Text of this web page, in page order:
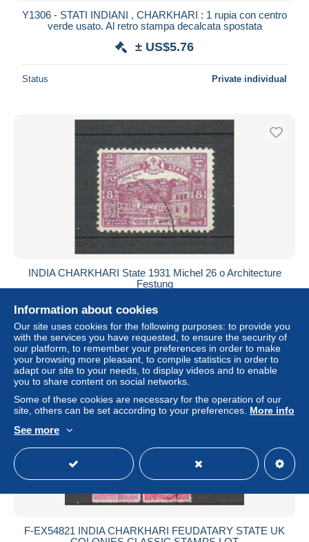
Y1306 - STATI INDIANI , CHARKHARI : 1 rupia con centro
verde usato. Al retro stampa decalcata spostata
± US$5.76
Status Private individual
INDIA CHARKHARI State 1931 Michel 26 o Architecture
Festung
± US$0.93
Status Private individual
F-EX54821 INDIA CHARKHARI FEUDATARY STATE UK
Information about cookies
Our site uses cookies for the following purposes: to provide you
with the services you have requested, to ensure the security of
our platform, to remember your preferences in order to make
your browsing more pleasant, to compile statistics in order to
adapt our site to your needs, to display videos and to enable
you to share content on social networks.
Some of these cookies are necessary for the operation of our
site, others can be set according to your preferences. More info
See more